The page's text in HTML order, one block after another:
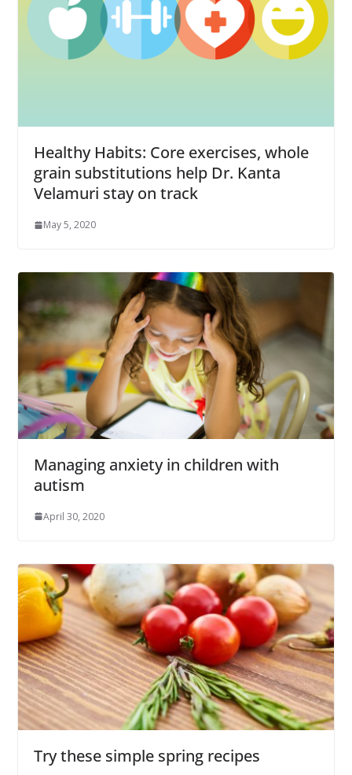
Healthy Habits: Core exercises, whole
grain substitutions help Dr. Kanta
Velamuri stay on track
May 5, 2020
Managing anxiety in children with
autism
April 30, 2020
Try these simple spring recipes